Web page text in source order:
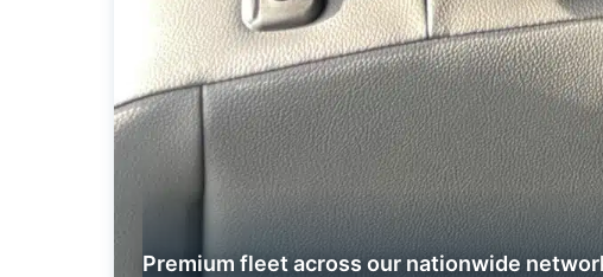
Premium fleet across our nationwide